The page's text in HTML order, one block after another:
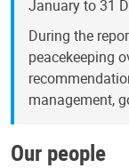
January to 31
During the
peacekeeping
management,
Our people